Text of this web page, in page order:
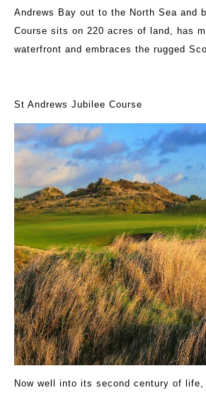
Andrews Bay out to the North Sea and
Course sits on 220 acres of land, has
waterfront and embraces the rugged
St Andrews Jubilee Course
Now well into its second century of